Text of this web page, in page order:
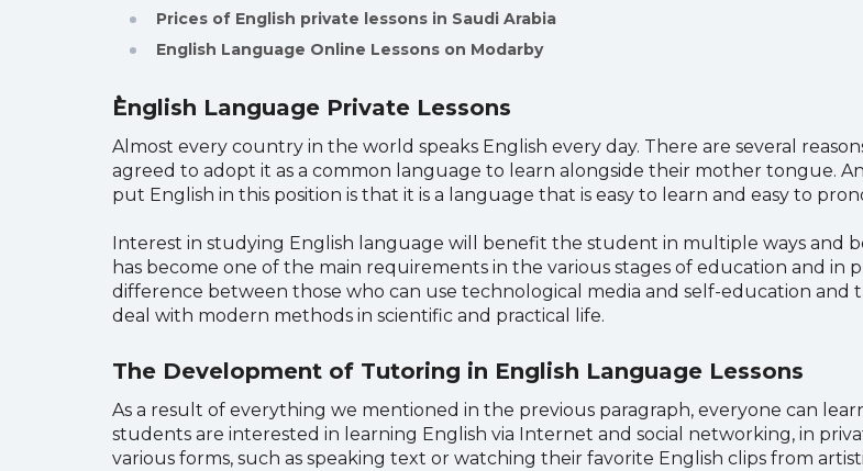
Prices of English private lessons in Saudi Arabia
English Language Online Lessons on Modarby
English Language Private Lessons
Almost every country in the world speaks English every day. There are several
agreed to adopt it as a common language to learn alongside their mother tongue.
put English in this position is that it is a language that is easy to learn and easy to
Interest in studying English language will benefit the student in multiple ways and
has become one of the main requirements in the various stages of education and in
difference between those who can use technological media and self-education and
deal with modern methods in scientific and practical life.
The Development of Tutoring in English Language Lessons
As a result of everything we mentioned in the previous paragraph, everyone can
students are interested in learning English via Internet and social networking, in
various forms, such as speaking text or watching their favorite English clips from